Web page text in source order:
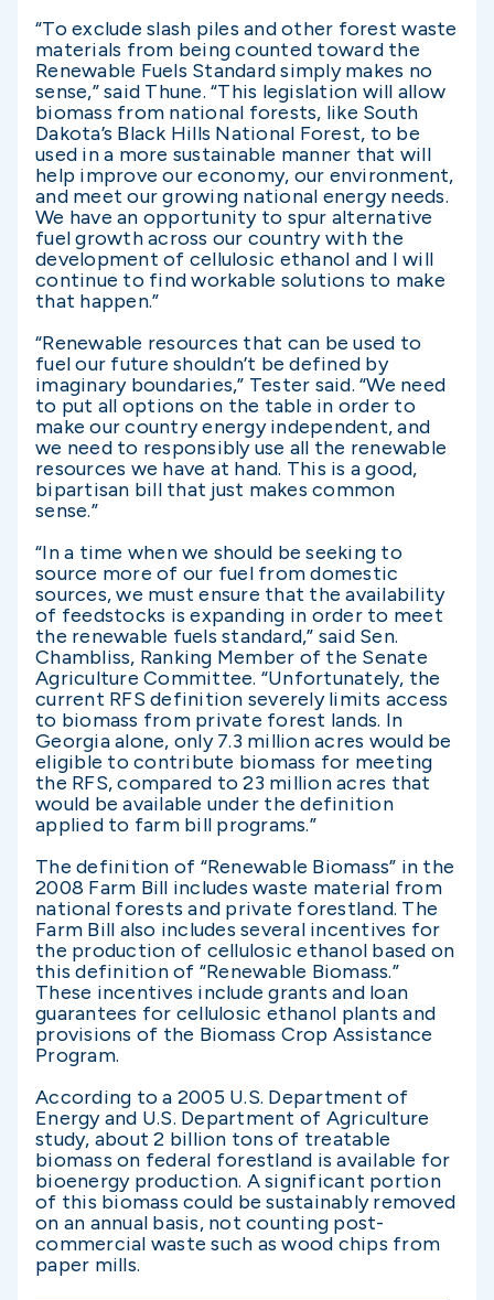
“To exclude slash piles and other forest waste
materials from being counted toward the
Renewable Fuels Standard simply makes no
sense,” said Thune. “This legislation will allow
biomass from national forests, like South
Dakota’s Black Hills National Forest, to be
used in a more sustainable manner that will
help improve our economy, our environment,
and meet our growing national energy needs.
We have an opportunity to spur alternative
fuel growth across our country with the
development of cellulosic ethanol and I will
continue to find workable solutions to make
that happen.”
“Renewable resources that can be used to
fuel our future shouldn’t be defined by
imaginary boundaries,” Tester said. “We need
to put all options on the table in order to
make our country energy independent, and
we need to responsibly use all the renewable
resources we have at hand. This is a good,
bipartisan bill that just makes common
sense.”
“In a time when we should be seeking to
source more of our fuel from domestic
sources, we must ensure that the availability
of feedstocks is expanding in order to meet
the renewable fuels standard,” said Sen.
Chambliss, Ranking Member of the Senate
Agriculture Committee. “Unfortunately, the
current RFS definition severely limits access
to biomass from private forest lands. In
Georgia alone, only 7.3 million acres would be
eligible to contribute biomass for meeting
the RFS, compared to 23 million acres that
would be available under the definition
applied to farm bill programs.”
The definition of “Renewable Biomass” in the
2008 Farm Bill includes waste material from
national forests and private forestland. The
Farm Bill also includes several incentives for
the production of cellulosic ethanol based on
this definition of “Renewable Biomass.”
These incentives include grants and loan
guarantees for cellulosic ethanol plants and
provisions of the Biomass Crop Assistance
Program.
According to a 2005 U.S. Department of
Energy and U.S. Department of Agriculture
study, about 2 billion tons of treatable
biomass on federal forestland is available for
bioenergy production. A significant portion
of this biomass could be sustainably removed
on an annual basis, not counting post-
commercial waste such as wood chips from
paper mills.